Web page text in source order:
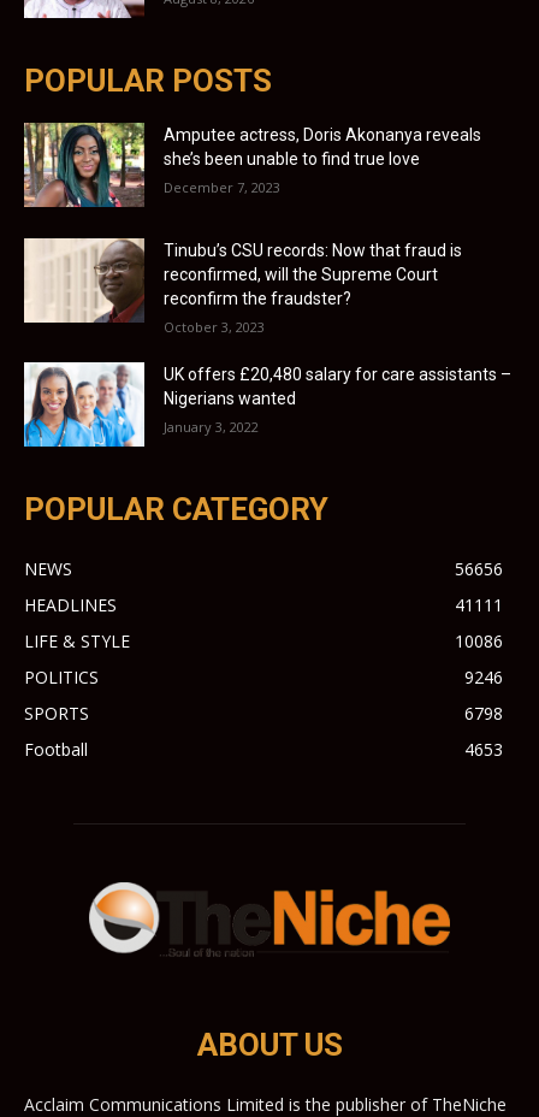
POPULAR POSTS
Amputee actress, Doris Akonanya reveals
she’s been unable to find true love
December 7, 2023
Tinubu’s CSU records: Now that fraud is
reconfirmed, will the Supreme Court
reconfirm the fraudster?
October 3, 2023
UK offers £20,480 salary for care assistants –
Nigerians wanted
January 3, 2022
POPULAR CATEGORY
NEWS
56656
HEADLINES
41111
LIFE & STYLE
10086
POLITICS
9246
SPORTS
6798
Football
4653
ABOUT US
Acclaim Communications Limited is the publisher of TheNiche